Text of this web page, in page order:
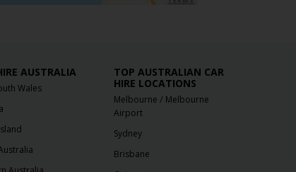
AUSTRALIA
Wales
TOP AUSTRALIAN CAR
HIRE LOCATIONS
Melbourne / Melbourne
Airport
Sydney
Brisbane